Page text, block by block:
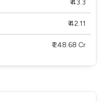
₹ 43.3
₹ 42.11
₹ 248.68 Cr